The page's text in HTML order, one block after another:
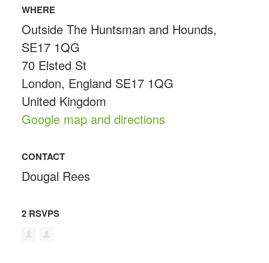
WHERE
Outside The Huntsman and Hounds,
SE17 1QG
70 Elsted St
London, England SE17 1QG
United Kingdom
Google map and directions
CONTACT
Dougal Rees
2 RSVPS